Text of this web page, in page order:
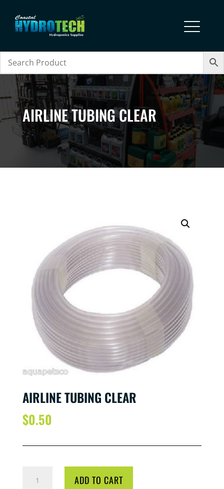
AIRLINE TUBING CLEAR
AIRLINE TUBING CLEAR
$0.50
TUBING
ADD TO CART